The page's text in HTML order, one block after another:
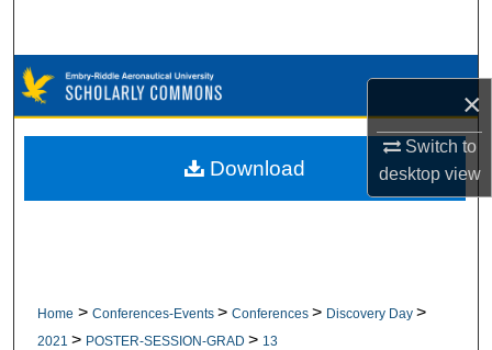
×
Switch to
desktopview
Browse Collections
My Account
Home > Conferences-Events > Conferences > Discovery Day >
2021 > POSTER-SESSION-GRAD > 13
Download